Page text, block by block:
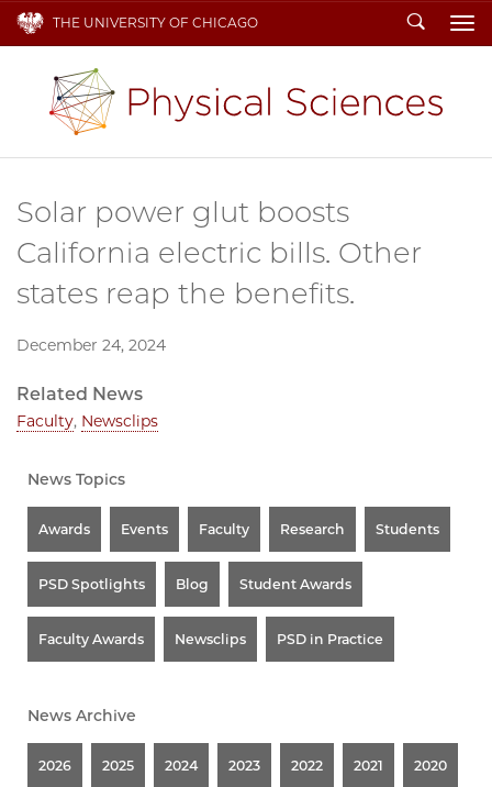
THE UNIVERSITY OF CHICAGO Search
Solar power glut boosts
California electric bills. Other
states reap the benefits.
December 24, 2024
Related News
Faculty, Newsclips
News Topics
Awards Events Faculty Research Students
PSD Spotlights Blog Student Awards
Faculty Awards Newsclips PSD in Practice
News Archive
2026 2025 2024 2023 2022 2021 2020